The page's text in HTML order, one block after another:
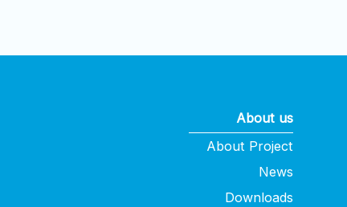
About us
About Project
News
Downloads